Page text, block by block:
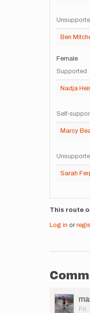
Ben
Female
Supported
Nadja
Self-
Marcy
Sarah
This route
Log in or
User
Picture
Fri,